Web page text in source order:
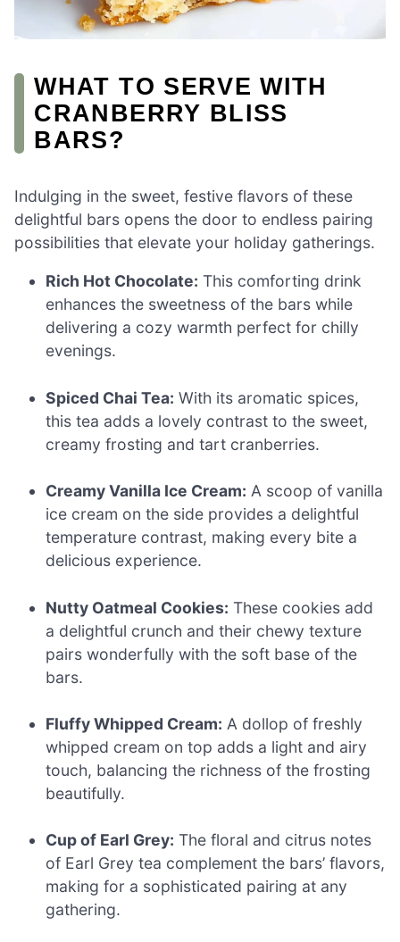
WHAT TO SERVE WITH
CRANBERRY BLISS
BARS?
Indulging in the sweet, festive flavors of these
delightful bars opens the door to endless pairing
possibilities that elevate your holiday gatherings.
Rich Hot Chocolate: This comforting drink
enhances the sweetness of the bars while
delivering a cozy warmth perfect for chilly
evenings.
Spiced Chai Tea: With its aromatic spices,
this tea adds a lovely contrast to the sweet,
creamy frosting and tart cranberries.
Creamy Vanilla Ice Cream: A scoop of vanilla
ice cream on the side provides a delightful
temperature contrast, making every bite a
delicious experience.
Nutty Oatmeal Cookies: These cookies add
a delightful crunch and their chewy texture
pairs wonderfully with the soft base of the
bars.
Fluffy Whipped Cream: A dollop of freshly
whipped cream on top adds a light and airy
touch, balancing the richness of the frosting
beautifully.
Cup of Earl Grey: The floral and citrus notes
of Earl Grey tea complement the bars’ flavors,
making for a sophisticated pairing at any
gathering.